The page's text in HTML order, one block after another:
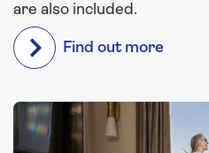
are also included.
Find out more